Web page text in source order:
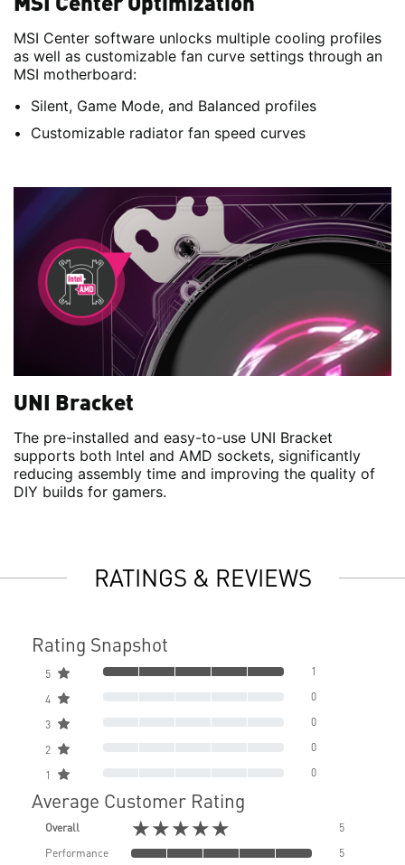
MSI Center software unlocks multiple cooling profiles
as well as customizable fan curve settings through an
MSI motherboard:
Silent, Game Mode, and Balanced profiles
Customizable radiator fan speed curves
UNI Bracket
The pre-installed and easy-to-use UNI Bracket
supports both Intel and AMD sockets, significantly
reducing assembly time and improving the quality of
DIY builds for gamers.
RATINGS & REVIEWS
Rating Snapshot
5 1
4 0
3 0
2 0
1 0
Average Customer Rating
Overall ★★★★★
5
Performance
5